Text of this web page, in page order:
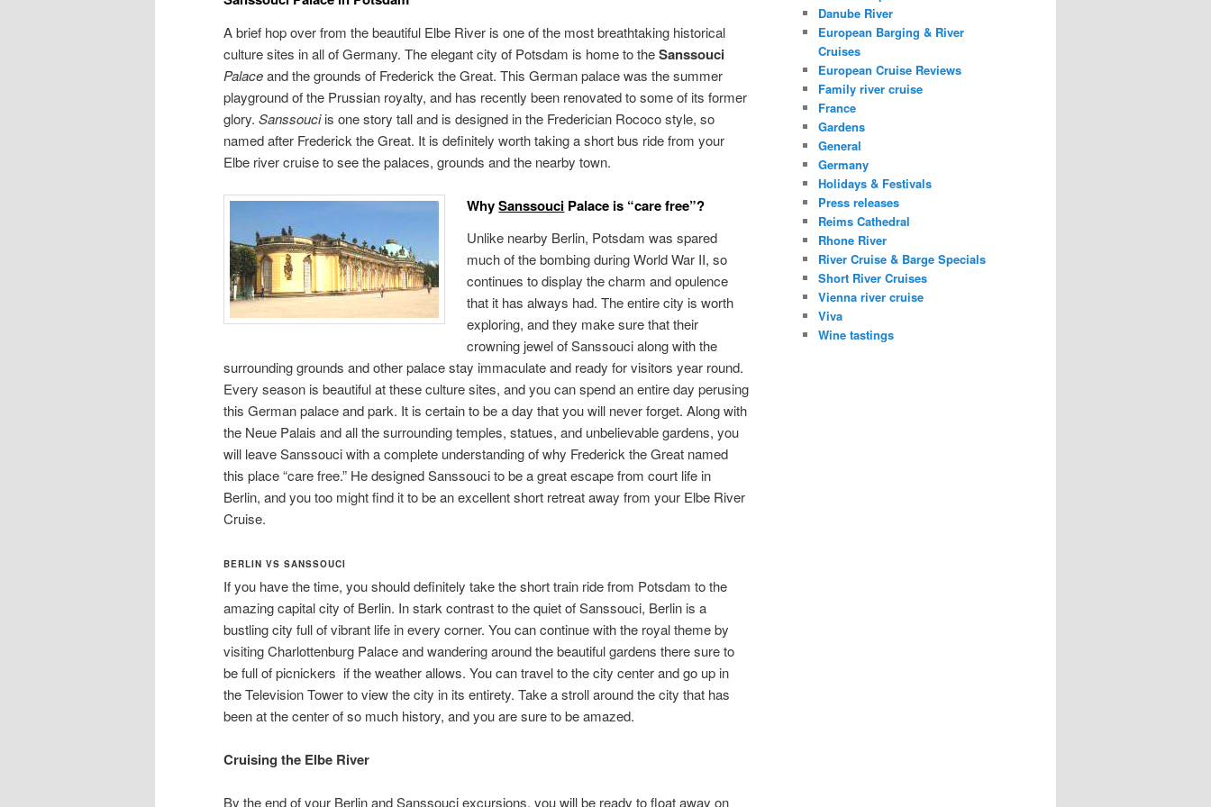
A brief hop over from the beautiful Elbe River is one of the most breathtaking historical
culture sites in all of Germany. The elegant city of Potsdam is home to theSanssouci
Palaceand the grounds of Frederick the Great. This German palace was the summer
playground of the Prussian royalty, and has recently been renovated to some of its former
glory. Sanssouciis one story tall and is designed in the Frederician Rococo style, so
named after Frederick the Great. It is definitely worth taking a short bus ride from your
Elbe river cruise to see the palaces, grounds and the nearby town.
WhySanssouci Palace is “care free”?
Unlike nearby Berlin, Potsdam was spared
much of the bombing during World War II, so
continues to display the charm and opulence
that it has always had. The entire city is worth
exploring, and they make sure that their
crowning jewel of Sanssouci along with the
surrounding grounds and other palace stay immaculate and ready for visitors year round.
Every season is beautiful at these culture sites, and you can spend an entire day perusing
this German palace and park. It is certain to be a day that you will never forget. Along with
the Neue Palais and all the surrounding temples, statues, and unbelievable gardens, you
will leave Sanssouci with a complete understanding of why Frederick the Great named
this place “care free.” He designed Sanssouci to be a great escape from court life in
Berlin, and you too might find it to be an excellent short retreat away from your Elbe River
Cruise.
BERLIN VS SANSSOUCI
If you have the time, you should definitely take the short train ride from Potsdam to the
amazing capital city of Berlin. In stark contrast to the quiet of Sanssouci, Berlin is a
bustling city full of vibrant life in every corner. You can continue with the royal theme by
visiting Charlottenburg Palace and wandering around the beautiful gardens there sure to
be full of picnickers if the weather allows. You can travel to the city center and go up in
the Television Tower to view the city in its entirety. Take a stroll around the city that has
been at the center of so much history, and you are sure to be amazed.
Cruising the Elbe River
By the end of your Berlin and Sanssouci excursions, you will be ready to float away on
Danube River
European Barging & River
Cruises
European Cruise Reviews
Family river cruise
France
Gardens
General
Germany
Holidays & Festivals
Press releases
Reims Cathedral
Rhone River
River Cruise & Barge Specials
Short River Cruises
Vienna river cruise
Viva
Wine tastings